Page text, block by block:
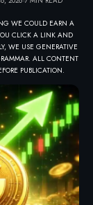
WE COULD EARN A
CLICK A LINK AND
WE USE GENERATIVE
ALL CONTENT
PUBLICATION.